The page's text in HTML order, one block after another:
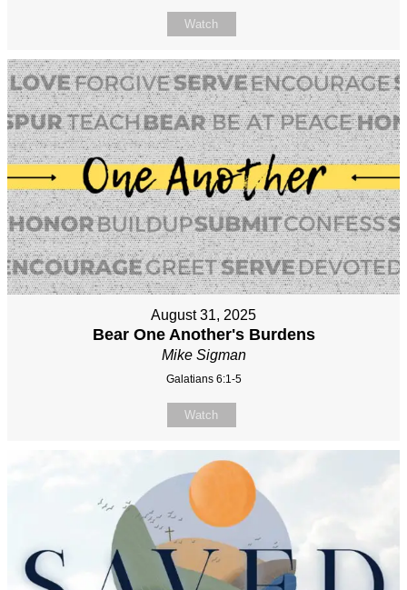
Watch
August 31, 2025
Bear One Another's Burdens
Mike Sigman
Galatians 6:1-5
Watch